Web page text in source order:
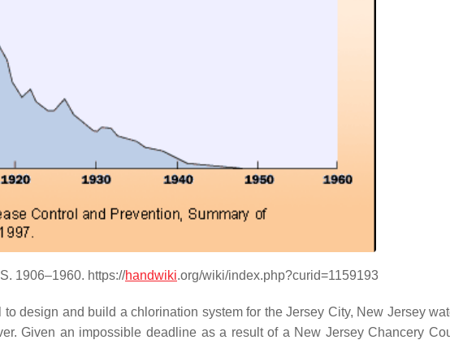
1906–1960. https://handwiki.org/wiki/index.php?curid=1159193
design and build a chlorination system for the Jersey City, New Jersey
Given an impossible deadline as a result of a New Jersey Chancery